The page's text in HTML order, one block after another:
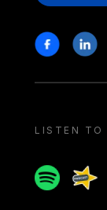
Stay in
Facebook
LISTEN TO
Spotify